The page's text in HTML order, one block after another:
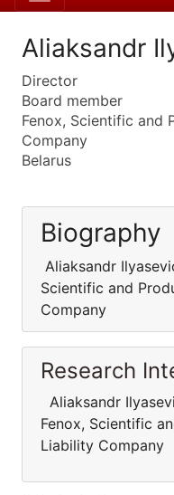
Aliaksandr
Director
Board member
Fenox, Scientific and
Company
Belarus
Biography
Aliaksandr
Scientific and
Company
Research
Aliaksandr
Fenox, Scientific
Liability Company